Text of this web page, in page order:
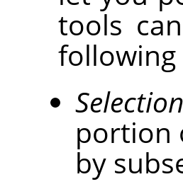
tools
following
portion
by